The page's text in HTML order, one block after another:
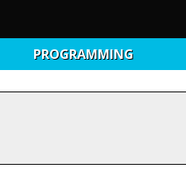
PROGRAMMING